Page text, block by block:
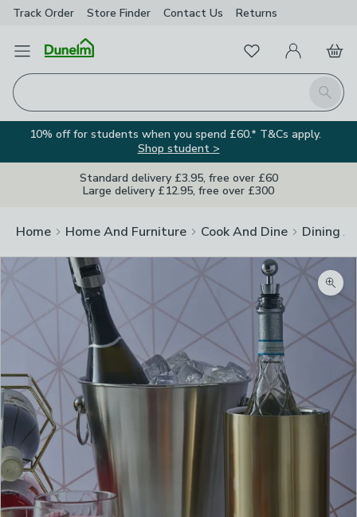
Track Order Store Finder Contact Us Returns
Open Menu
Search
FavouritesMy Account
Basket
10% off for students when you spend £60.* T&Cs apply.
Shop student >
Standard delivery £3.95, free over £60
Large delivery £12.95, free over £300
Home Home And Furniture Cook And Dine Dining